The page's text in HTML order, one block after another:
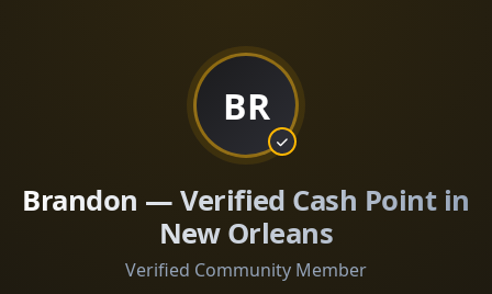
BR
Brandon — Verified Cash Point in
New Orleans
Verified Community Member